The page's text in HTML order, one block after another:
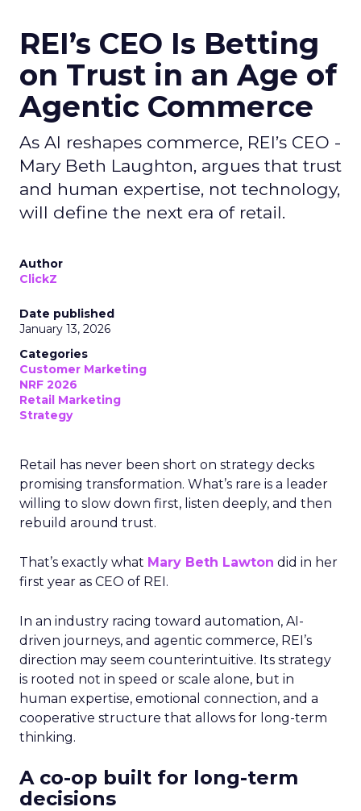
REI’s CEO Is Betting
on Trust in an Age of
Agentic Commerce
As AI reshapes commerce, REI’s CEO -
Mary Beth Laughton, argues that trust
and human expertise, not technology,
will define the next era of retail.
Author
ClickZ
Date published
January 13, 2026
Categories
Customer Marketing
NRF 2026
Retail Marketing
Strategy
Retail has never been short on strategy decks
promising transformation. What’s rare is a leader
willing to slow down first, listen deeply, and then
rebuild around trust.
That’s exactly what Mary Beth Lawton did in her
first year as CEO of REI.
In an industry racing toward automation, AI-
driven journeys, and agentic commerce, REI’s
direction may seem counterintuitive. Its strategy
is rooted not in speed or scale alone, but in
human expertise, emotional connection, and a
cooperative structure that allows for long-term
thinking.
A co-op built for long-term
decisions